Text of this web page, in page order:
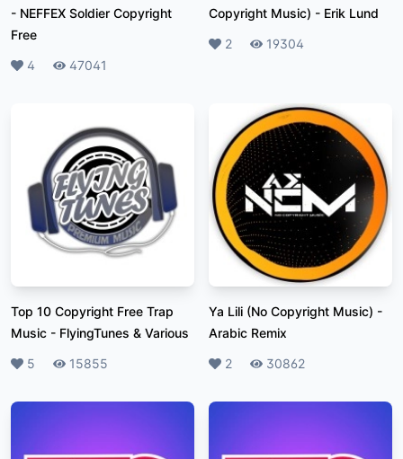
- NEFFEX Soldier Copyright
Free
Likes
4 Plays47041
Copyright Music) - Erik Lund
Likes
2 Plays19304
Top 10 Copyright Free Trap
Music - FlyingTunes & Various
Likes
5 Plays15855
Ya Lili (No Copyright Music) -
Arabic Remix
Likes
2 Plays30862